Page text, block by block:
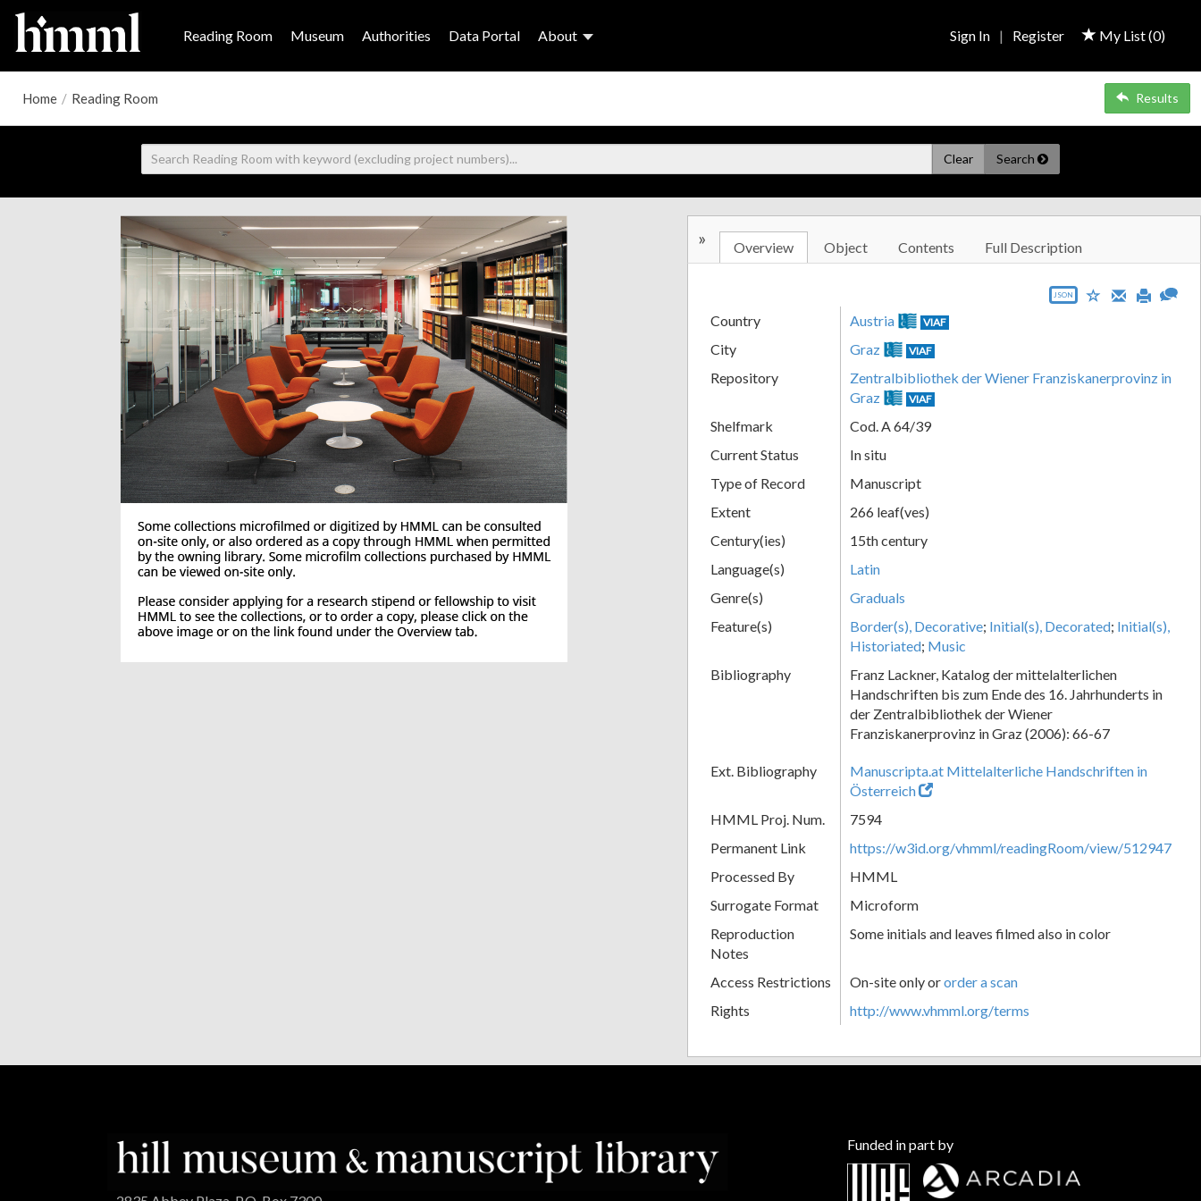
Reading Room Museum Authorities Data Portal About My List (0)
Sign In | Register
Home / Reading Room Results
Clear Search
» Overview Object Contents Full Description
JSON
Country Austria VIAF
City Graz VIAF
Repository
Zentralbibliothek der Wiener Franziskanerprovinz in
Graz
VIAF
Shelfmark
Cod. A 64/39
Current Status
In situ
Type of Record
Manuscript
Extent
266 leaf(ves)
Century(ies)
15th century
Language(s)
Latin
Genre(s)
Graduals
Feature(s)
Border(s), Decorative; Initial(s), Decorated; Initial(s),
Historiated; Music
Bibliography
Franz Lackner, Katalog der mittelalterlichen
Handschriften bis zum Ende des 16. Jahrhunderts in
der Zentralbibliothek der Wiener
Franziskanerprovinz in Graz (2006): 66-67
Ext. Bibliography
Manuscripta.at Mittelalterliche Handschriften in
Österreich
HMML Proj. Num.
7594
Permanent Link
https://w3id.org/vhmml/readingRoom/view/512947
Processed By
HMML
Surrogate Format
Microform
Reproduction
Notes
Some initials and leaves filmed also in color
Access Restrictions On-site only ororder a scan
Rights
http://www.vhmml.org/terms
Funded in part by